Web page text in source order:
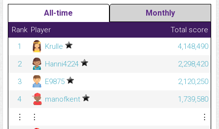
All-time Monthly
Rank Player
Total score
1
Krulle
4,148,490
2
Hanni4224
2,298,420
3
E9875
2,120,250
4
manofkent
1,739,580
⋮
⋮ ⋮